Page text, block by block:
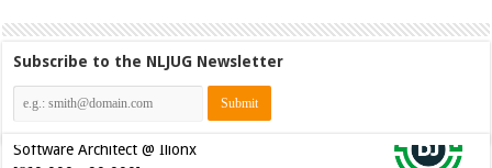
Subscribe to the NLJUG Newsletter
Java Developer @ Ilionx